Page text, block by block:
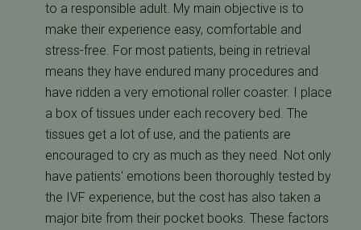
to a responsible adult. My main objective is to
make their experience easy, comfortable and
stress-free. For most patients, being in retrieval
means they have endured many procedures and
have ridden a very emotional roller coaster. I place
a box of tissues under each recovery bed. The
tissues get a lot of use, and the patients are
encouraged to cry as much as they need. Not only
have patients' emotions been thoroughly tested by
the IVF experience, but the cost has also taken a
major bite from their pocket books. These factors